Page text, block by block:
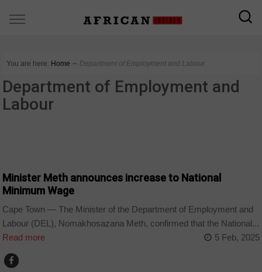
You are here: Home ∼ Department of Employment and Labour
Department of Employment and
Labour
Minister Meth announces increase to National
Minimum Wage
Cape Town — The Minister of the Department of Employment and
Labour (DEL), Nomakhosazana Meth, confirmed that the National...
Read more
5 Feb, 2025